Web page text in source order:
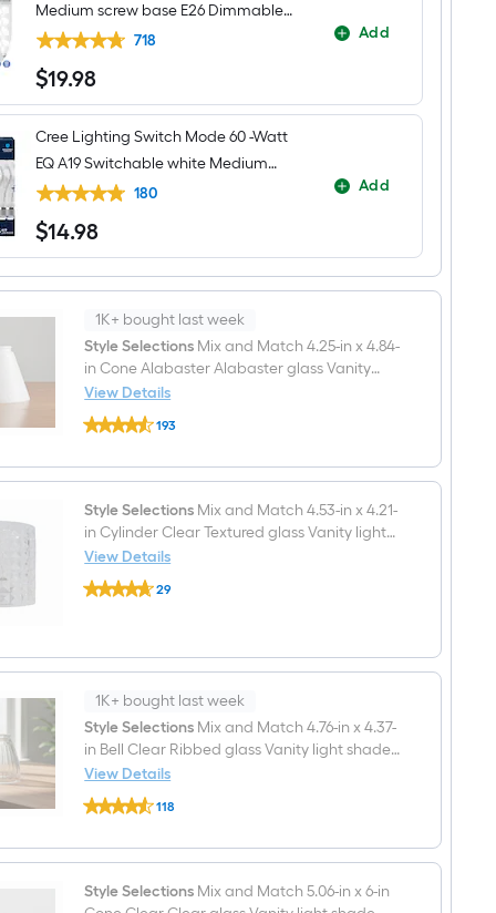
Medium screw base E26 Dimmable
LED General purpose Light Bulb 16 -
Pack
718
$19.98
$19.98
Add
Cree Lighting Switch Mode 60 -Watt
EQ A19 Switchable white Medium
screw base E26 Dimmable LED
General purpose Light Bulb 4 -Pack
180
$14.98
$14.98
Add
1K+ bought last week
Style Selections Mix and Match 4.25-in x 4.84-
in Cone Alabaster Alabaster glass Vanity
light shade with 2-1/4-in Fitter
View Details
Style
Selections
and
Match
4.25-
in
x
4.84-
Cone
Vanity
light
shade
2-
1/4-
in
Fitter
193
Style Selections Mix and Match 4.53-in x 4.21-
in Cylinder Clear Textured glass Vanity light
shade with 2-1/4-in Fitter
View Details
Style
Selections
4.53-
4.21-
in
Cylinder
Clear
glass
light
shade
2-
29
1K+ bought last week
Style Selections Mix and Match 4.76-in x 4.37-
in Bell Clear Ribbed glass Vanity light shade
with 2-1/4-in Fitter
View Details
Style
Selections
and
Match
4.76-
in
118
Style Selections Mix and Match 5.06-in x 6-in